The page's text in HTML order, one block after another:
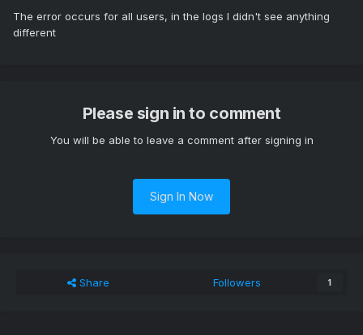
The error occurs for all users, in the logs I didn't see anything
different
Please sign in to comment
You will be able to leave a comment after signing in
Sign In Now
Share Followers 1